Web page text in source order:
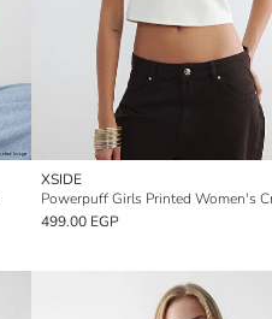
XSIDE
Powerpuff Girls Printed Women's
499.00 EGP